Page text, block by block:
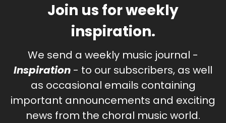
Join us for weekly
inspiration.
We send a weekly music journal -
Inspiration - to our subscribers, as well
as occasional emails containing
important announcements and exciting
news from the choral music world.